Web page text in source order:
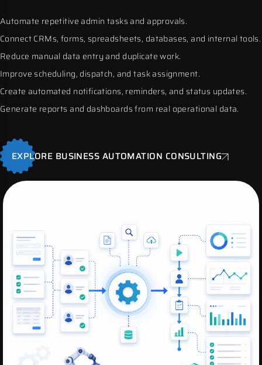
Automate repetitive admin tasks and approvals.
Connect CRMs, forms, spreadsheets, databases, and internal tools.
Reduce manual data entry and duplicate work.
Improve scheduling, dispatch, and task assignment.
Create automated notifications, reminders, and status updates.
Generate reports and dashboards from real operational data.
EXPLORE BUSINESS AUTOMATION CONSULTING